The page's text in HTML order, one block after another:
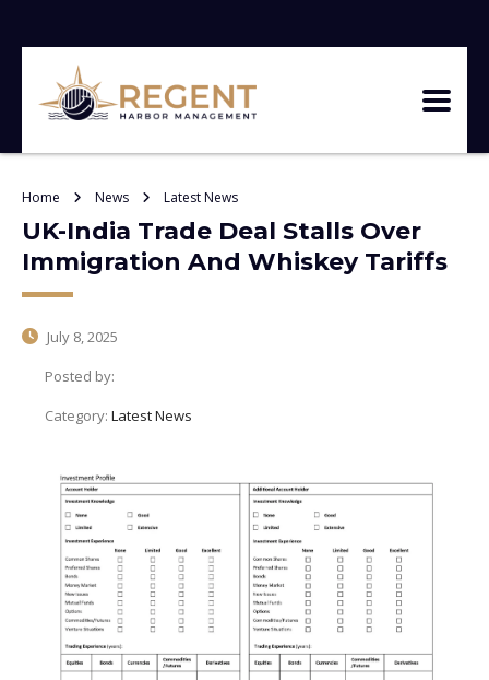
Home News Latest News
UK-India Trade Deal Stalls Over
Immigration And Whiskey Tariffs
July 8, 2025
Posted by:
Category: Latest News